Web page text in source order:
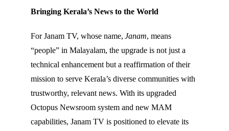
Bringing Kerala’s News to the World
For Janam TV, whose name, Janam, means
“people” in Malayalam, the upgrade is not just a
technical enhancement but a reaffirmation of their
mission to serve Kerala’s diverse communities with
trustworthy, relevant news. With its upgraded
Octopus Newsroom system and new MAM
capabilities, Janam TV is positioned to elevate its